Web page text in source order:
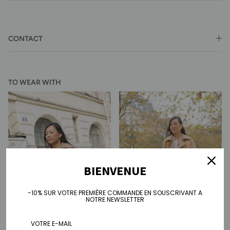
CONTACT
TO WEAR WITH
BIENVENUE
-10% SUR VOTRE PREMIÈRE COMMANDE EN SOUSCRIVANT A
NOTRE NEWSLETTER